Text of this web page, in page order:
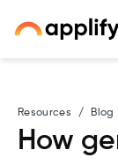
Resources / Blog
How